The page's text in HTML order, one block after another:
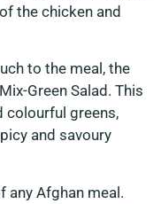
the chicken and
to the meal, the
Green Salad. This
colourful greens,
and savoury
any Afghan meal.